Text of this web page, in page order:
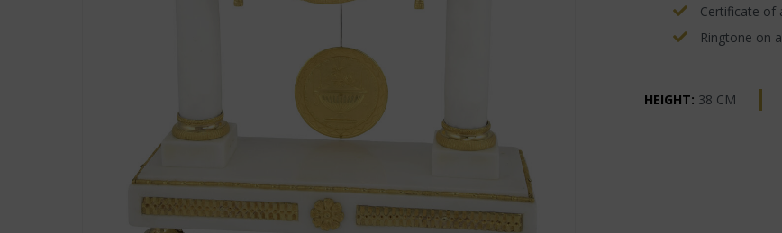
Certificate of
Ringtone on
HEIGHT: 38 CM